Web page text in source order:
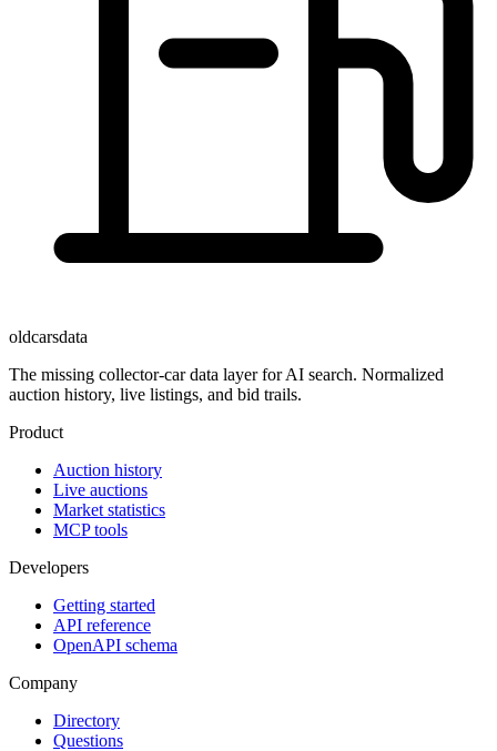
oldcarsdata
The missing collector-car data layer for AI search. Normalized
auction history, live listings, and bid trails.
Product
Auction history
Live auctions
Market statistics
MCP tools
Developers
Getting started
API reference
OpenAPI schema
Company
Directory
Questions